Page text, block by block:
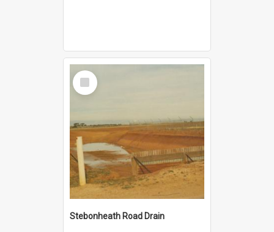
Select
Item
Stebonheath Road Drain